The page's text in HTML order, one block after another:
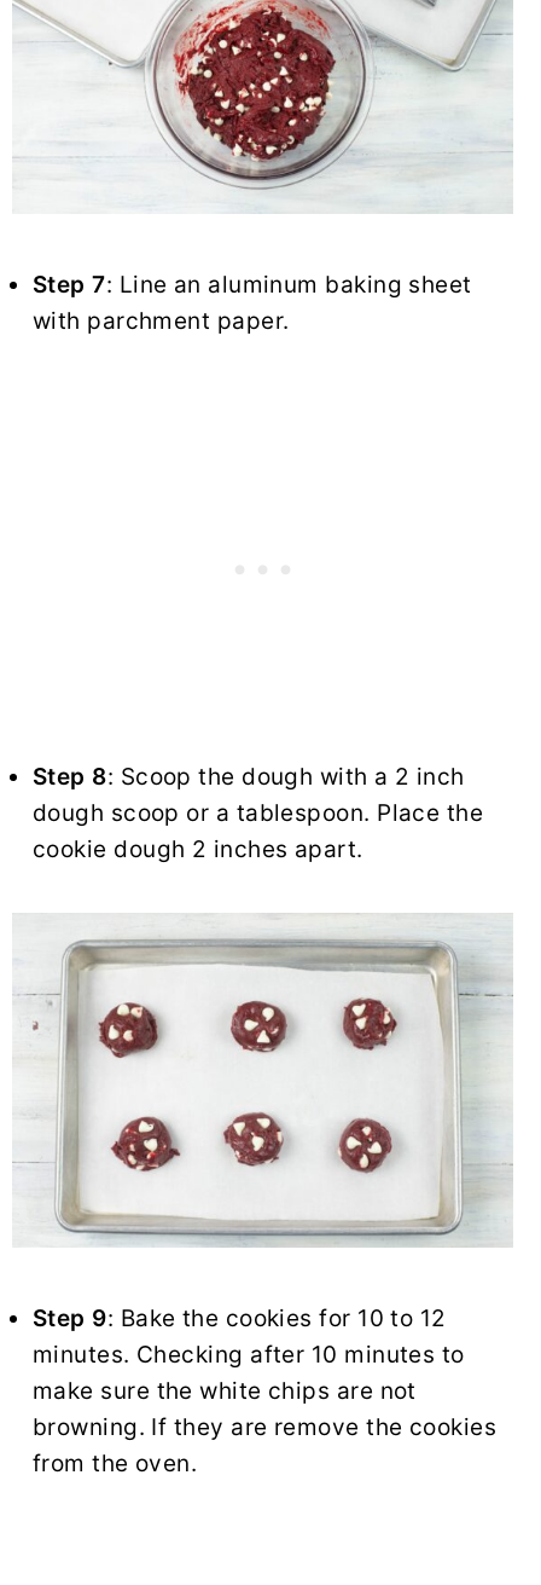
Step 7: Line an aluminum baking sheet
with parchment paper.
Step 8: Scoop the dough with a 2 inch
dough scoop or a tablespoon. Place the
cookie dough 2 inches apart.
Step 9: Bake the cookies for 10 to 12
minutes. Checking after 10 minutes to
make sure the white chips are not
browning. If they are remove the cookies
from the oven.